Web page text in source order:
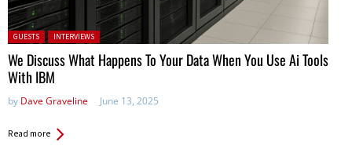
Posted in:
GUESTS INTERVIEWS
We Discuss What Happens To Your Data When You Use Ai Tools
With IBM
by Dave Graveline June 13, 2025
Read more